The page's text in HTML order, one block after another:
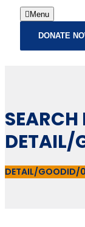
Menu
DONATE
SEARCH
DETAIL/